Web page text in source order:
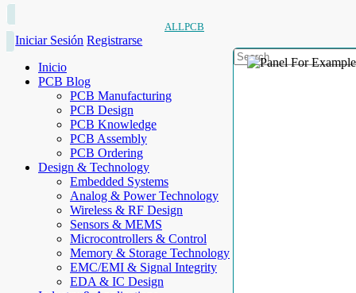
ALLPCB
Iniciar Sesión Registrarse
Inicio
PCB Blog
PCB Manufacturing
PCB Design
PCB Knowledge
PCB Assembly
PCB Ordering
Design & Technology
Embedded Systems
Analog & Power Technology
Wireless & RF Design
Sensors & MEMS
Microcontrollers & Control
Memory & Storage Technology
EMC/EMI & Signal Integrity
EDA & IC Design